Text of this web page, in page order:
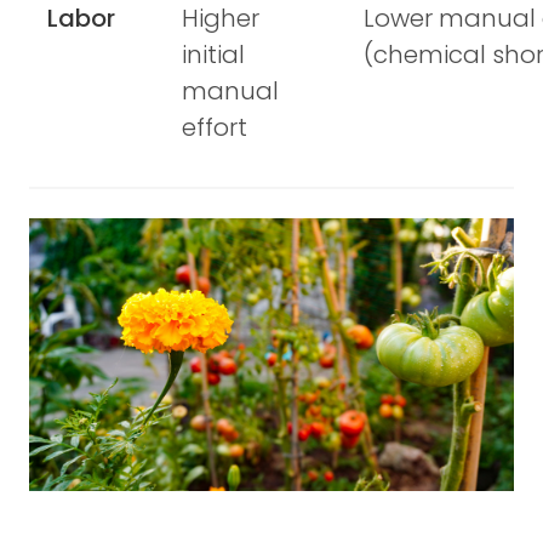
Labor
Higher
initial
manual
effort
Lower
(chemical